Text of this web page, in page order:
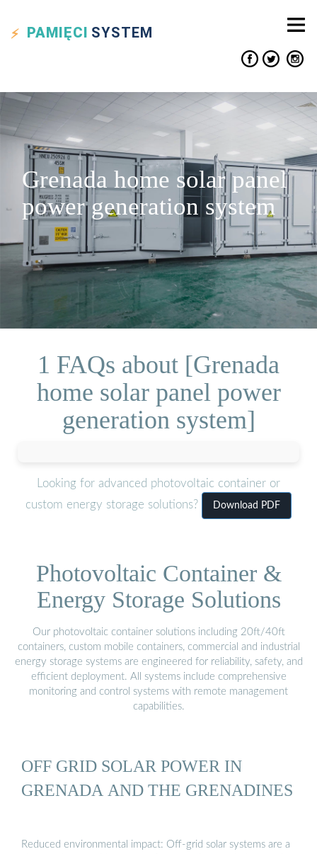
PAMIĘCI SYSTEM
Grenada home solar panel
power generation system
1 FAQs about [Grenada
home solar panel power
generation system]
Looking for advanced photovoltaic container or
custom energy storage solutions?
Download PDF
Photovoltaic Container &
Energy Storage Solutions
Our photovoltaic container solutions including 20ft/40ft
containers, custom mobile containers, commercial and industrial
energy storage systems are engineered for reliability, safety, and
efficient deployment. All systems include comprehensive
monitoring and control systems with remote management
capabilities.
OFF GRID SOLAR POWER IN
GRENADA AND THE GRENADINES
Reduced environmental impact: Off-grid solar systems are a